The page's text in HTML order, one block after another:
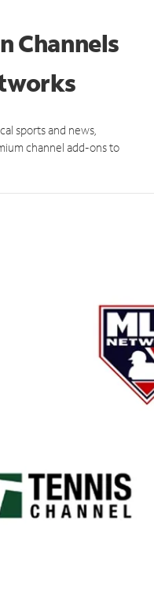
Channels
sports and news,
channel add-ons to